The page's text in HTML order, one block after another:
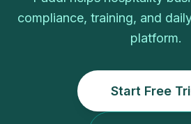
compliance, training, and
platform.
Start Free